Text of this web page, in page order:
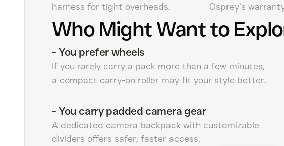
harness for tight overheads.
Osprey’s
Who Might Want to
-You prefer wheels
If you rarely carry a pack more than a few minutes,
a compact carry-on roller may fit your style better.
-You carry padded camera gear
A dedicated camera backpack with customizable
dividers offers safer, faster access.